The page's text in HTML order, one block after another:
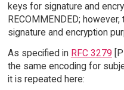
keys for signature and
RECOMMENDED;
signature and encryption
As specified in RFC 3279
the same encoding for
it is repeated here: